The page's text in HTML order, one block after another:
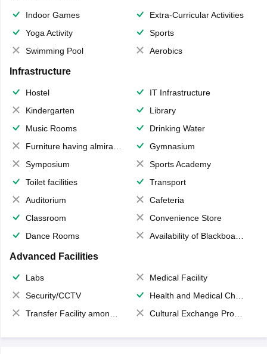
Indoor Games
Extra-Curricular Activities
Yoga Activity
Sports
Swimming Pool
Aerobics
Infrastructure
Hostel
IT Infrastructure
Kindergarten
Library
Music Rooms
Drinking Water
Furniture having almirahs/ trunks/ boxes
Gymnasium
Symposium
Sports Academy
Toilet facilities
Transport
Auditorium
Cafeteria
Classroom
Convenience Store
Dance Rooms
Availability of Blackboards
Advanced Facilities
Labs
Medical Facility
Security/CCTV
Health and Medical Check up
Transfer Facility among school chain
Cultural Exchange Program